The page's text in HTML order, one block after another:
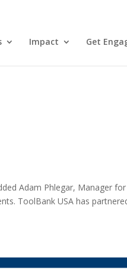
Impact Get
Adam Phlegar, Manager for
ToolBank USA has